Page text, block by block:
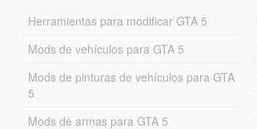
Herramientas para modificar GTA 5
Mods de vehículos para GTA 5
Mods de pinturas de vehículos para GTA
5
Mods de armas para GTA 5